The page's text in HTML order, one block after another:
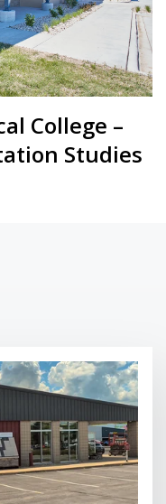
College –
Studies